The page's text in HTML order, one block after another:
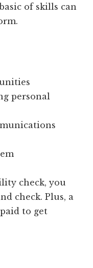
of skills can
personal
check, you
check. Plus, a
to get